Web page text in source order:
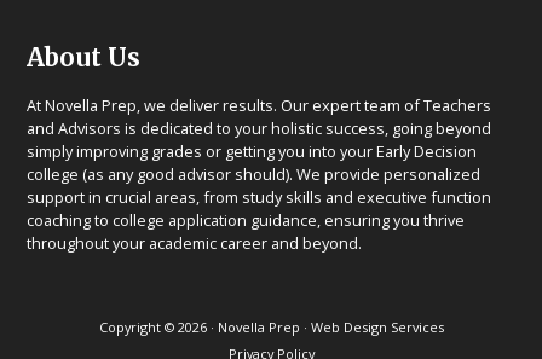
About Us
At Novella Prep, we deliver results. Our expert team of Teachers
and Advisors is dedicated to your holistic success, going beyond
simply improving grades or getting you into your Early Decision
college (as any good advisor should). We provide personalized
support in crucial areas, from study skills and executive function
coaching to college application guidance, ensuring you thrive
throughout your academic career and beyond.
Copyright © 2026 · Novella Prep · Web Design Services
Privacy Policy